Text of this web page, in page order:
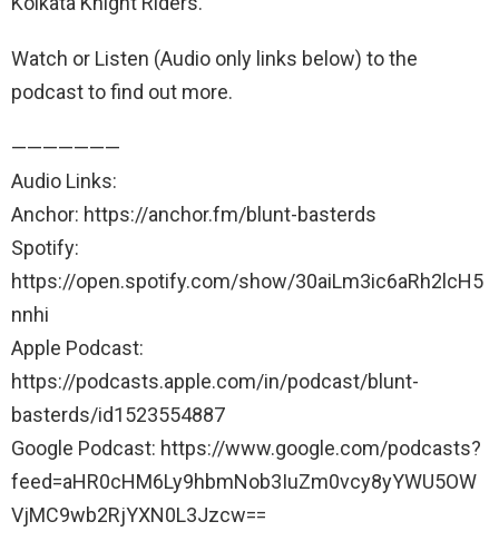
Watch or Listen (Audio only links below) to the
podcast to find out more.
———————
Audio Links:
Anchor: https://anchor.fm/blunt-basterds
Spotify:
https://open.spotify.com/show/30aiLm3ic6aRh2lcH5
nnhi
Apple Podcast:
https://podcasts.apple.com/in/podcast/blunt-
basterds/id1523554887
Google Podcast: https://www.google.com/podcasts?
feed=aHR0cHM6Ly9hbmNob3IuZm0vcy8yYWU5OW
VjMC9wb2RjYXN0L3Jzcw==